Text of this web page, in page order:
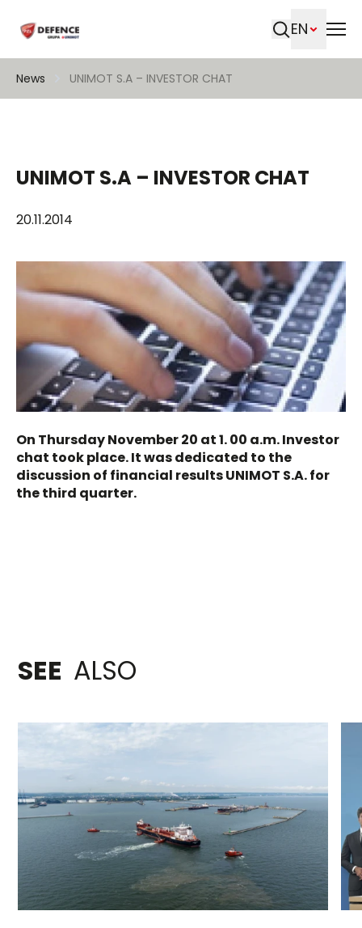
EN
News UNIMOT S.A – INVESTOR CHAT
UNIMOT S.A – INVESTOR CHAT
20.11.2014
On Thursday November 20 at 1. 00 a.m. Investor
chat took place. It was dedicated to the
discussion of financial results UNIMOT S.A. for
the third quarter.
SEE ALSO